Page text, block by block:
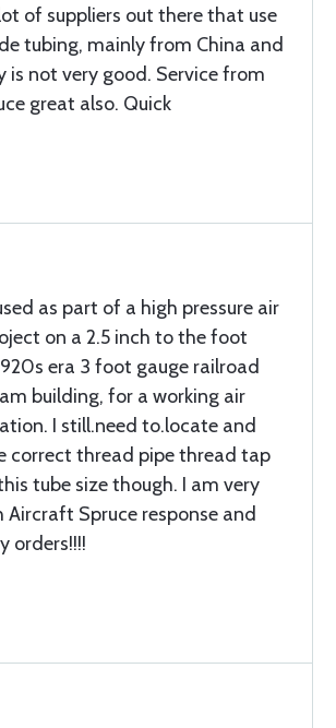
of suppliers out there that use
tubing, mainly from China and
is not very good. Service from
great also. Quick
as part of a high pressure air
on a 2.5 inch to the foot
era 3 foot gauge railroad
building, for a working air
I still.need to.locate and
correct thread pipe thread tap
tube size though. I am very
Aircraft Spruce response and
orders!!!!